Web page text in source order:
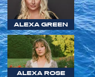
ALEXA GREEN
ALEXA ROSE